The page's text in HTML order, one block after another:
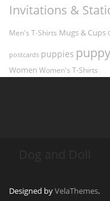
Invitations &
Men's T-Shirts Mugs & Cups
postcards puppies puppy
Women Women's T-Shirts
Designed byVelaThemes.